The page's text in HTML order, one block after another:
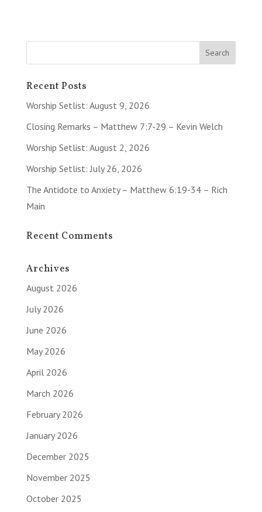
Recent Posts
Worship Setlist: August 9, 2026
Closing Remarks – Matthew 7:7-29 – Kevin Welch
Worship Setlist: August 2, 2026
Worship Setlist: July 26, 2026
The Antidote to Anxiety – Matthew 6:19-34 – Rich
Main
Recent Comments
Archives
August 2026
July 2026
June 2026
May 2026
April 2026
March 2026
February 2026
January 2026
December 2025
November 2025
October 2025